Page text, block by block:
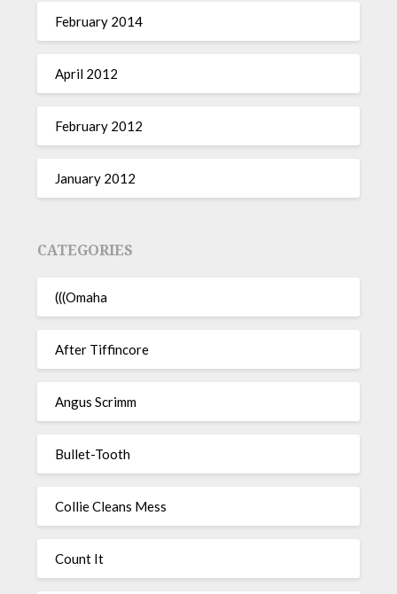
February 2014
April 2012
February 2012
January 2012
CATEGORIES
(((Omaha
After Tiffincore
Angus Scrimm
Bullet-Tooth
Collie Cleans Mess
Count It